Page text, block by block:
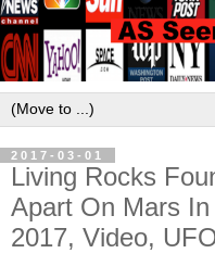
2017-03-01
Living Rocks
Apart On Mars
2017, Video,